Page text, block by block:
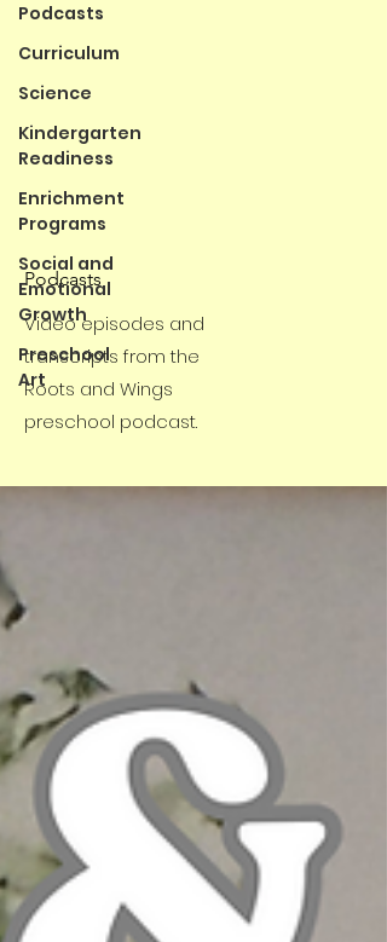
Podcasts
Curriculum
Science
Kindergarten
Readiness
Enrichment
Programs
Social and
Emotional
Growth
Preschool
Art
Podcasts
Video episodes and
transcripts from the
Roots and Wings
preschool podcast.